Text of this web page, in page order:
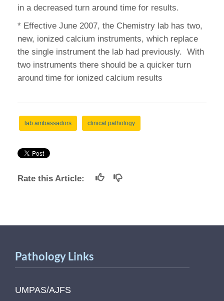
in a decreased turn around time for results.
* Effective June 2007, the Chemistry lab has two,
new, ionized calcium instruments, which replace
the single instrument the lab had previously. With
two instruments there should be a quicker turn
around time for ionized calcium results
lab ambassadors clinical pathology
Rate this Article:
Pathology Links
UMPAS/AJFS